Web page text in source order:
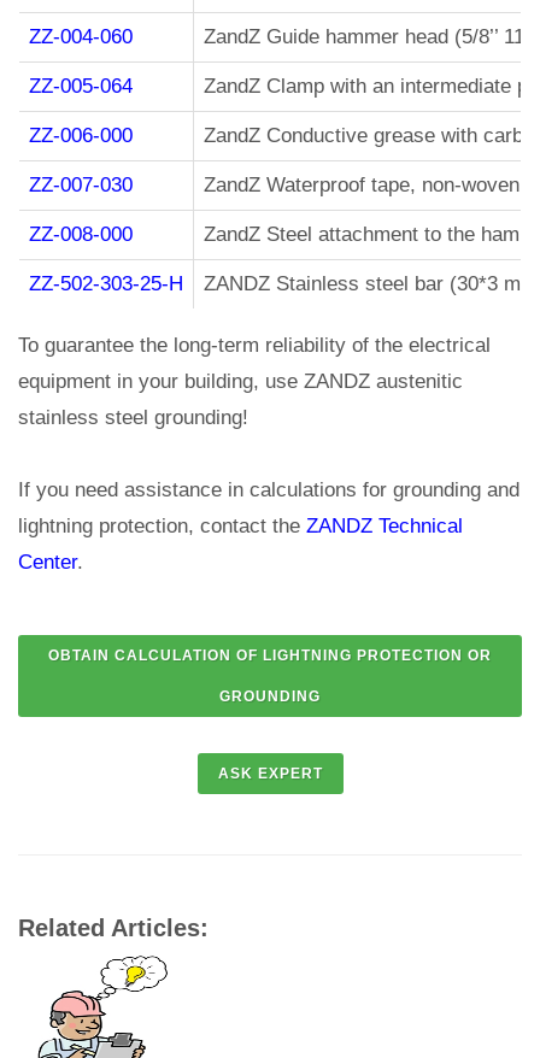
ZZ-004-060 ZandZ Guide hammer head (5/8’’ 11
ZZ-005-064 ZandZ Clamp with an intermediate
ZZ-006-000 ZandZ Conductive grease with
ZZ-007-030 ZandZ Waterproof tape, non-
ZZ-008-000 ZandZ Steel attachment to the
ZZ-502-303-25-H ZANDZ Stainless steel bar (30*3
To guarantee the long-term reliability of the electrical
equipment in your building, use ZANDZ austenitic
stainless steel grounding!
If you need assistance in calculations for grounding and
lightning protection, contact the ZANDZ Technical
Center.
Related Articles: